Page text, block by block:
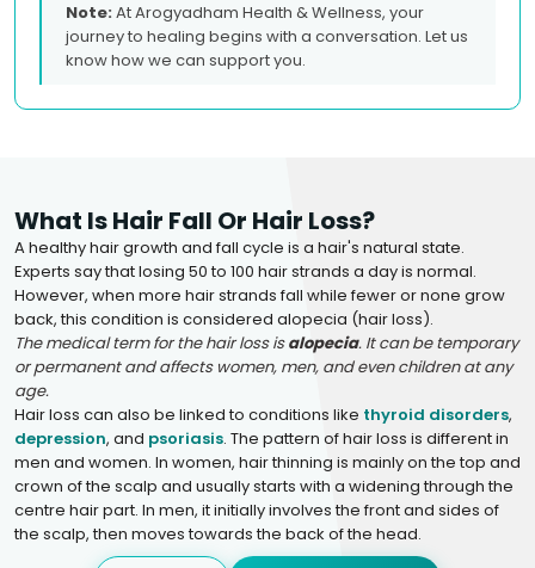
Note:At Arogyadham Health & Wellness, your
journey to healing begins with a conversation. Let us
know how we can support you.
What Is Hair Fall Or Hair Loss?
A healthy hair growth and fall cycle is a hair's natural state.
Experts say that losing 50 to 100 hair strands a day is normal.
However, when more hair strands fall while fewer or none grow
back, this condition is considered alopecia (hair loss).
The medical term for the hair loss isalopecia. It can be temporary
or permanent and affects women, men, and even children at any
age.
Hair loss can also be linked to conditions like thyroid disorders,
depression, and psoriasis. The pattern of hair loss is different in
men and women. In women, hair thinning is mainly on the top and
crown of the scalp and usually starts with a widening through the
centre hair part. In men, it initially involves the front and sides of
the scalp, then moves towards the back of the head.